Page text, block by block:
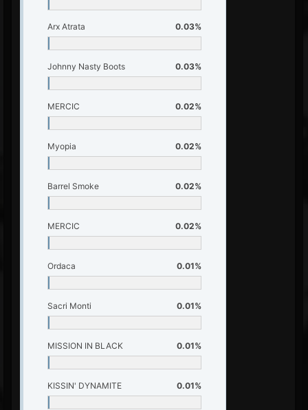
Arx Atrata 0.03%
Johnny Nasty Boots 0.03%
MERCIC 0.02%
Myopia 0.02%
Barrel Smoke 0.02%
MERCIC 0.02%
Ordaca 0.01%
Sacri Monti 0.01%
MISSION IN BLACK 0.01%
KISSIN' DYNAMITE 0.01%